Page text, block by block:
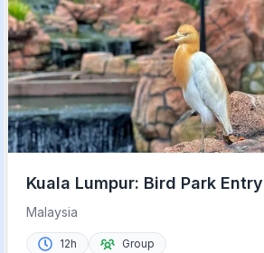
Kuala Lumpur: Bird Park
Shared Transfer
Malaysia
12h
Group